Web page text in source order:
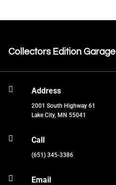
Collectors Edition Garage
 Address
2001 South Highway 61
Lake City, MN 55041
 Call
(651) 345-3386
 Email